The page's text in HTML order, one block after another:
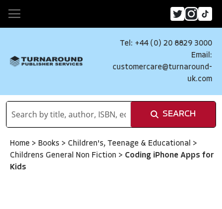
Tel: +44 (0) 20 8829 3000
Email:
customercare@turnaround-
uk.com
SEARCH
Home > Books > Children's, Teenage & Educational >
Childrens General Non Fiction > Coding iPhone Apps for
Kids